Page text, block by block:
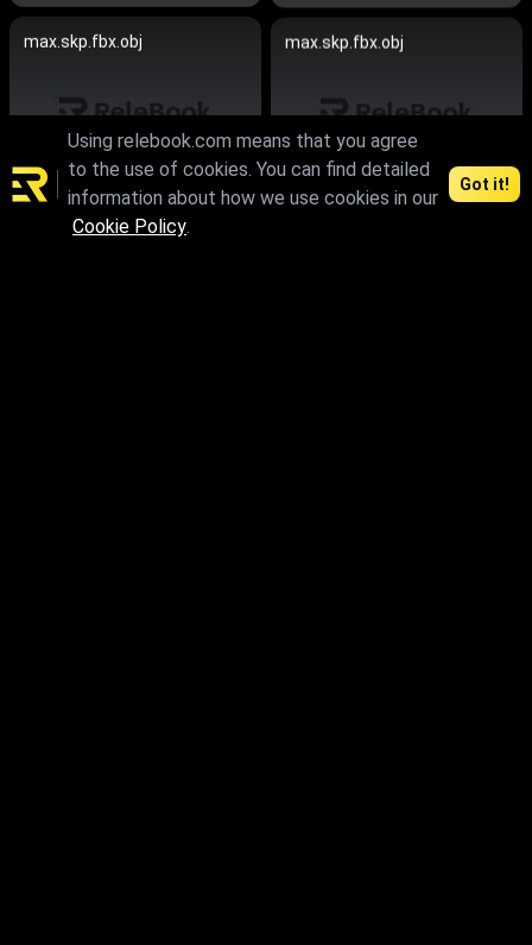
max.skp.fbx.obj max.skp.fbx.obj
max.skp.fbx.obj
Using relebook.com means that you agree
to the use of cookies. You can find detailed
information about how we use cookies in our
Cookie Policy.
Got it!